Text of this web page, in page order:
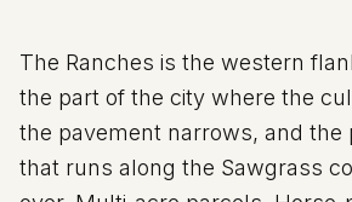
The Ranches is the western
the part of the city where the
the pavement narrows, and the
that runs along the Sawgrass